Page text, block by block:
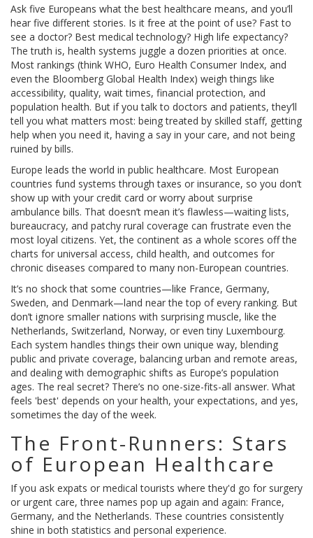
Ask five Europeans what the best healthcare means, and you’ll
hear five different stories. Is it free at the point of use? Fast to
see a doctor? Best medical technology? High life expectancy?
The truth is, health systems juggle a dozen priorities at once.
Most rankings (think WHO, Euro Health Consumer Index, and
even the Bloomberg Global Health Index) weigh things like
accessibility, quality, wait times, financial protection, and
population health. But if you talk to doctors and patients, they’ll
tell you what matters most: being treated by skilled staff, getting
help when you need it, having a say in your care, and not being
ruined by bills.
Europe leads the world in public healthcare. Most European
countries fund systems through taxes or insurance, so you don’t
show up with your credit card or worry about surprise
ambulance bills. That doesn’t mean it’s flawless—waiting lists,
bureaucracy, and patchy rural coverage can frustrate even the
most loyal citizens. Yet, the continent as a whole scores off the
charts for universal access, child health, and outcomes for
chronic diseases compared to many non-European countries.
It’s no shock that some countries—like France, Germany,
Sweden, and Denmark—land near the top of every ranking. But
don’t ignore smaller nations with surprising muscle, like the
Netherlands, Switzerland, Norway, or even tiny Luxembourg.
Each system handles things their own unique way, blending
public and private coverage, balancing urban and remote areas,
and dealing with demographic shifts as Europe’s population
ages. The real secret? There’s no one-size-fits-all answer. What
feels 'best' depends on your health, your expectations, and yes,
sometimes the day of the week.
The Front-Runners: Stars
of European Healthcare
If you ask expats or medical tourists where they'd go for surgery
or urgent care, three names pop up again and again: France,
Germany, and the Netherlands. These countries consistently
shine in both statistics and personal experience.